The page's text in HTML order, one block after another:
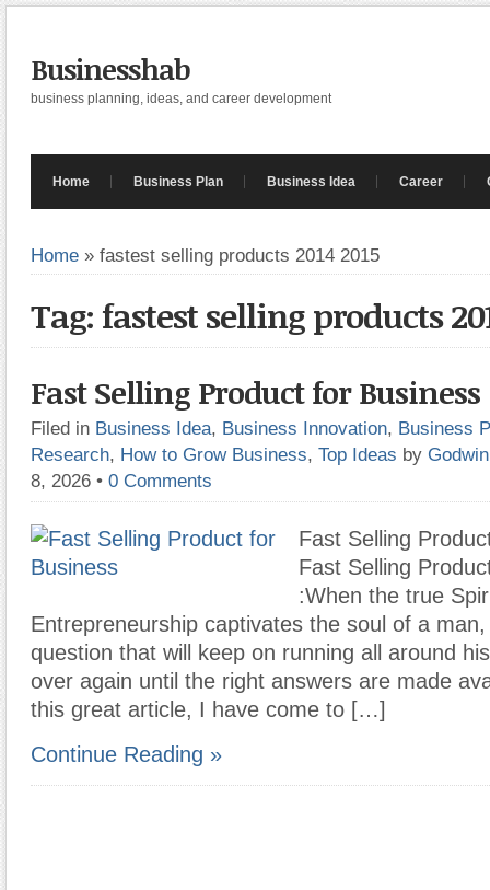
Businesshab
business planning, ideas, and career development
Home Business Plan Business Idea Career
Home » fastest selling products 2014 2015
Tag: fastest selling products
Fast Selling Product for Business
Filed in Business Idea, Business Innovation, Business
Research, How to Grow Business, Top Ideas by
8, 2026 • 0 Comments
Fast Selling
Fast Selling
:When the true
Entrepreneurship captivates the soul of a
question that will keep on running all around
over again until the right answers are made
this great article, I have come to […]
Continue Reading »